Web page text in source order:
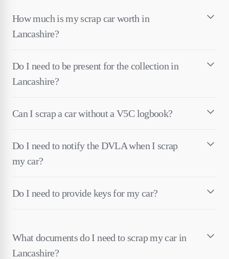
How much is my scrap car worth in
Lancashire?
Do I need to be present for the collection in
Lancashire?
Can I scrap a car without a V5C logbook?
Do I need to notify the DVLA when I scrap
my car?
Do I need to provide keys for my car?
What documents do I need to scrap my car in
Lancashire?